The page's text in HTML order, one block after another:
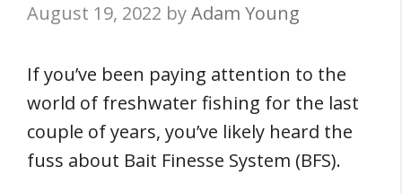
August 19, 2022 byAdam Young
If you’ve been paying attention to the
world of freshwater fishing for the last
couple of years, you’ve likely heard the
fuss about Bait Finesse System (BFS).